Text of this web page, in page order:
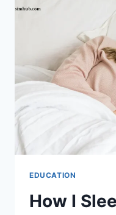
YOUR
BOOK
MORE
EDUCATION
How I